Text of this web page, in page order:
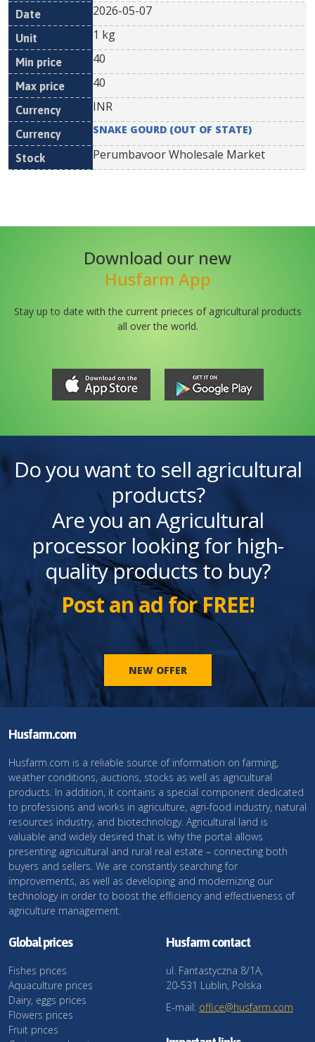
2026-05-07
1 kg
40
40
INR
SNAKE GOURD (OUT OF STATE)
Perumbavoor Wholesale Market
Download our new
Husfarm App
Stay up to date with the current prieces of agricultural products
all over the world.
Do you want to sell agricultural
products?
Are you an Agricultural
processor looking for high-
quality products to buy?
Post an ad for FREE!
NEW OFFER
Husfarm.com
Husfarm.com is a reliable source of information on farming,
weather conditions, auctions, stocks as well as agricultural
products. In addition, it contains a special component dedicated
to professions and works in agriculture, agri-food industry, natural
resources industry, and biotechnology. Agricultural land is
valuable and widely desired that is why the portal allows
presenting agricultural and rural real estate – connecting both
buyers and sellers. We are constantly searching for
improvements, as well as developing and modernizing our
technology in order to boost the efficiency and effectiveness of
agriculture management.
Global prices
Fishes prices
Aquaculture prices
Dairy, eggs prices
Flowers prices
Fruit prices
Husfarm contact
ul. Fantastyczna 8/1A,
20-531 Lublin, Polska
E-mail: office@husfarm.com